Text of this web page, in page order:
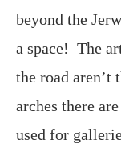
beyond the
a space! The
the road aren’t
arches there
used for